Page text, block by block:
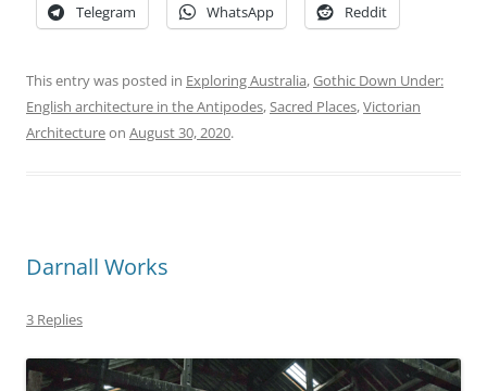
Telegram WhatsApp Reddit
This entry was posted in Exploring Australia,Gothic Down Under:
English architecture in the Antipodes,Sacred Places,Victorian
Architectureon August 30, 2020.
Darnall Works
3 Replies